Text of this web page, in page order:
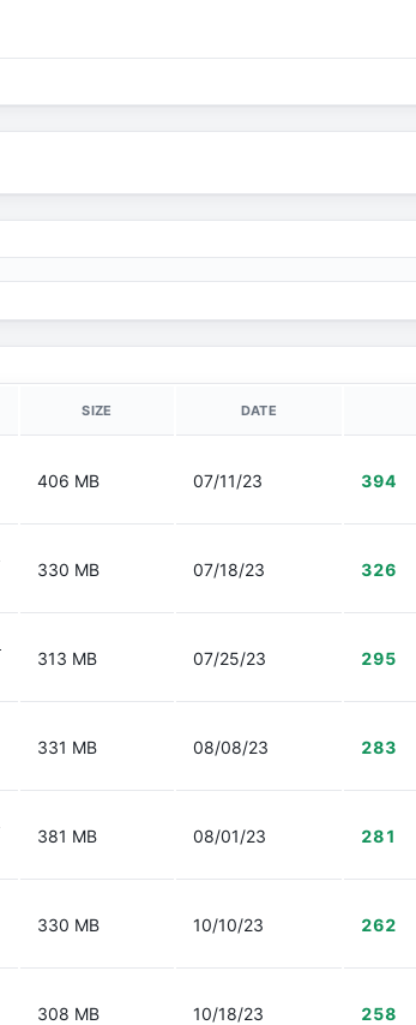
SIZE DATE
406 MB 07/11/23 394
330 MB 07/18/23 326
313 MB 07/25/23 295
331 MB 08/08/23 283
381 MB 08/01/23 281
330 MB 10/10/23 262
308 MB 10/18/23 258